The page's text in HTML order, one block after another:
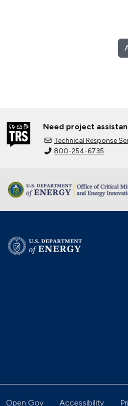
Need project
Technical Response
800-254-6735
Open Gov Accessibility